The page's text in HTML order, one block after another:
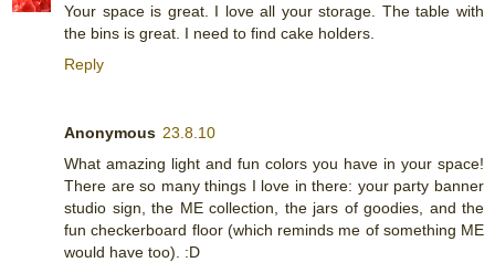
Your space is great. I love all your storage. The table with
the bins is great. I need to find cake holders.
Reply
Anonymous 23.8.10
What amazing light and fun colors you have in your space!
There are so many things I love in there: your party banner
studio sign, the ME collection, the jars of goodies, and the
fun checkerboard floor (which reminds me of something ME
would have too). :D